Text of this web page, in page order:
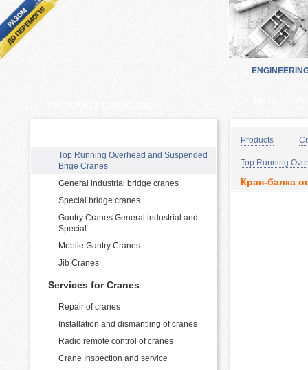
Top Running Overhead and Suspended
Brige Cranes
General industrial bridge cranes
Special bridge cranes
Gantry Cranes General industrial and
Special
Mobile Gantry Cranes
Jib Cranes
Services for Cranes
Repair of cranes
Installation and dismantling of cranes
Radio remote control of cranes
Crane Inspection and service
Products
Top Running
Кран-балка